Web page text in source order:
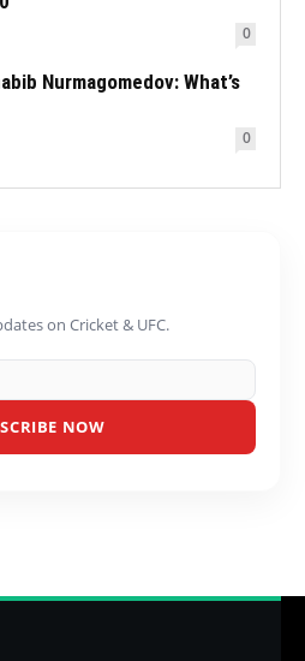
0
Nurmagomedov: What’s
0
on Cricket & UFC.
NOW